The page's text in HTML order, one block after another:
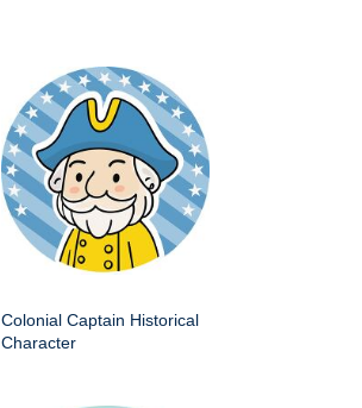
Colonial Captain Historical
Character